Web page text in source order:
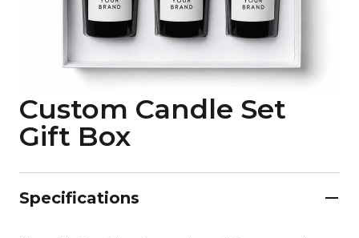
Custom Candle Set
Gift Box
Specifications